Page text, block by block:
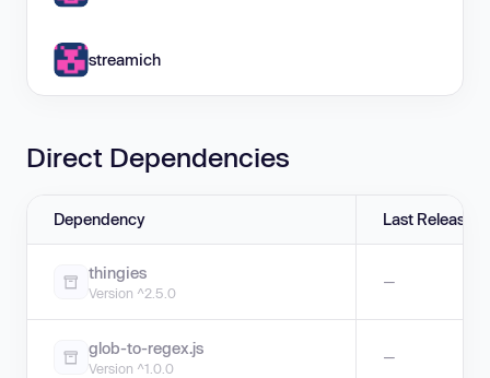
streamich
Direct Dependencies
Dependency Last Release
thingies
Version ^2.5.0
—
glob-to-regex.js
Version ^1.0.0
—